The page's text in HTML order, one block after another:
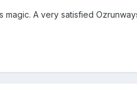
magic. A very satisfied